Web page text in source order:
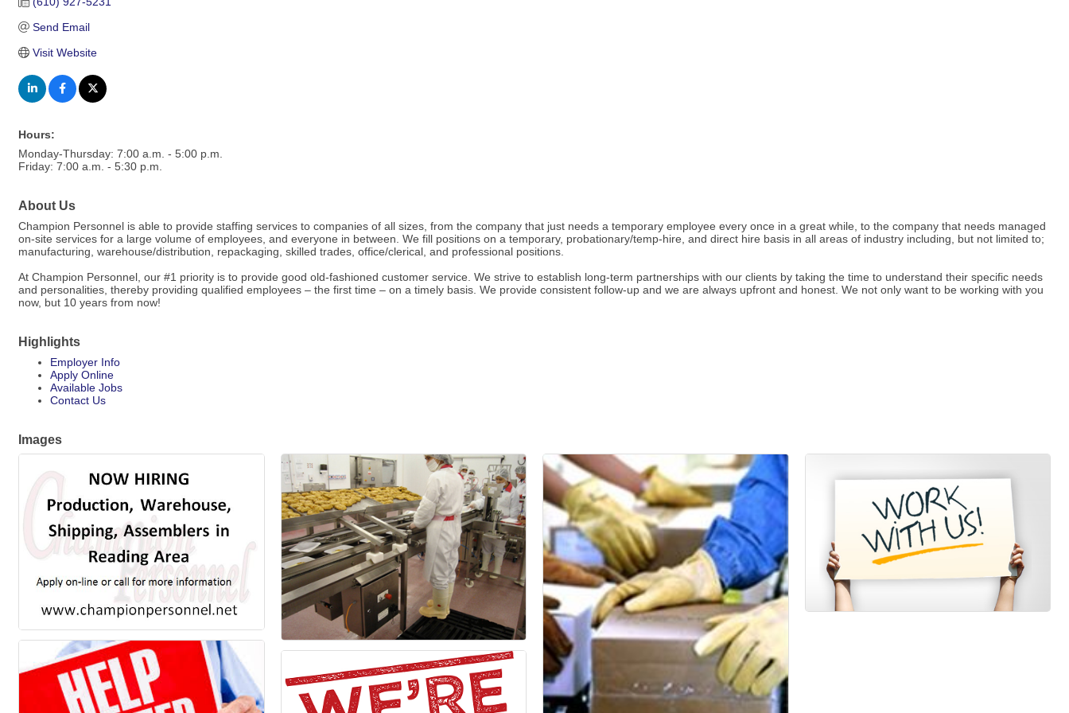
Send Email
Visit Website
Hours:
Monday-Thursday: 7:00 a.m. - 5:00 p.m.
Friday: 7:00 a.m. - 5:30 p.m.
About Us
Champion Personnel is able to provide staffing services to companies of all sizes, from the company that just needs a temporary employee every once in a great while, to the company that needs managed
on-site services for a large volume of employees, and everyone in between. We fill positions on a temporary, probationary/temp-hire, and direct hire basis in all areas of industry including, but not limited to;
manufacturing, warehouse/distribution, repackaging, skilled trades, office/clerical, and professional positions.
At Champion Personnel, our #1 priority is to provide good old-fashioned customer service. We strive to establish long-term partnerships with our clients by taking the time to understand their specific needs
and personalities, thereby providing qualified employees – the first time – on a timely basis. We provide consistent follow-up and we are always upfront and honest. We not only want to be working with you
now, but 10 years from now!
Highlights
Employer Info
Apply Online
Available Jobs
Contact Us
Images